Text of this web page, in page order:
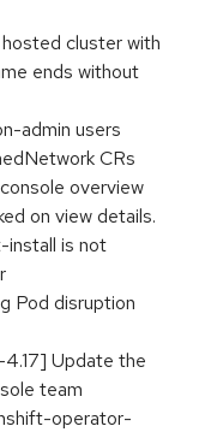
cluster with
ends without
admin users
CRs
overview
on view details.
install is not
Pod disruption
Update the
team
operator-